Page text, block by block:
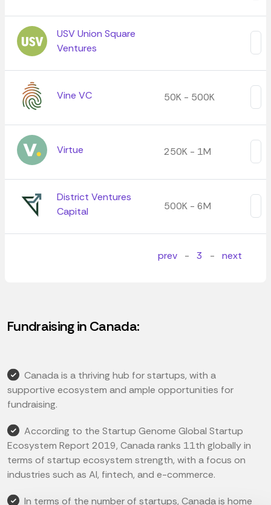
USV Union Square
Ventures
Vine VC 50K - 500K
Virtue 250K - 1M
District Ventures
Capital
500K - 6M
prev - 3 - next
Fundraising in Canada:
Canada is a thriving hub for startups, with a
supportive ecosystem and ample opportunities for
fundraising.
According to the Startup Genome Global Startup
Ecosystem Report 2019, Canada ranks 11th globally in
terms of startup ecosystem strength, with a focus on
industries such as AI, fintech, and e-commerce.
In terms of the number of startups, Canada is home